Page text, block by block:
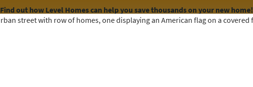
Find out how Level Homes can help you save thousands on your new home!